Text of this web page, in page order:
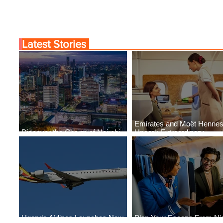
Discover the Charm of Nairobi
Emirates and Moët
Uncork Extraordinary
Experiences
Uganda Airlines Launches New
Plan Your Escape From
Latest Stories